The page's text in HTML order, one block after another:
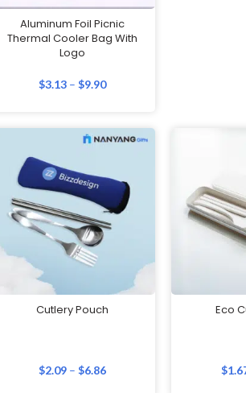
Aluminum Foil Picnic
Thermal Cooler Bag With
Logo
$3.13 –$9.90
Cutlery Pouch
$2.09 –$6.86
Eco
$